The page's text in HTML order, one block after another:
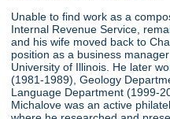
Unable to find work as a
Internal Revenue Service,
and his wife moved back to
position as a business
University of Illinois. He later
(1981-1989), Geology
Language Department (1999-
Michalove was an active